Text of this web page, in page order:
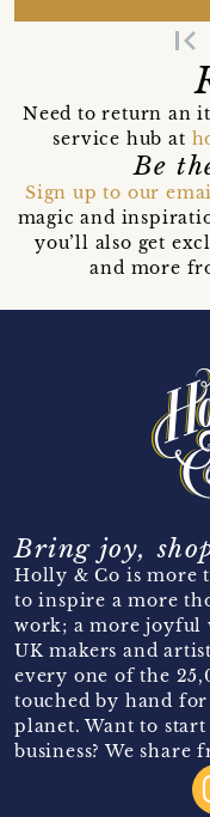
first_page
Need to return an
service hub at
Be
Sign up to our
magic and
you’ll also get
and more
Bring joy,
Holly & Co is more
to inspire a more
work; a more joyful
UK makers and
every one of the
touched by hand
planet. Want to
business? We